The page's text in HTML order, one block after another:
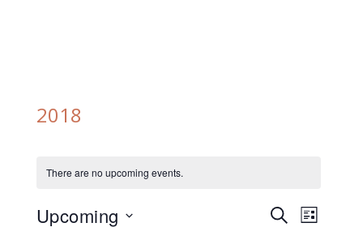
2018
There are no upcoming events.
Events
SEARCHEvent
LIST
Upcoming